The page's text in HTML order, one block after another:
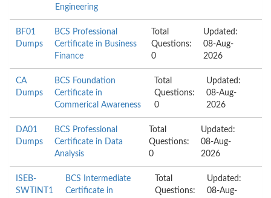
Engineering
BF01
Dumps
BCS Professional
Certificate in Business
Finance
Total
Questions:
0
Updated:
08-Aug-
2026
CA
Dumps
BCS Foundation
Certificate in
Commerical Awareness
Total
Questions:
0
Updated:
08-Aug-
2026
DA01
Dumps
BCS Professional
Certificate in Data
Analysis
Total
Questions:
0
Updated:
08-Aug-
2026
ISEB-
SWTINT1
BCS Intermediate
Certificate in
Total
Questions:
Updated:
08-Aug-